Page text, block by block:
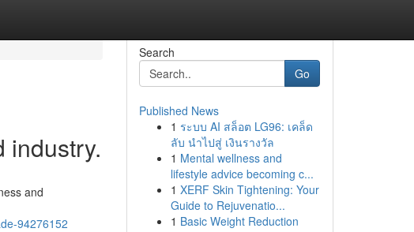
industry.
and
94276152
Search
Go
Published News
1 ระบบ AI สล็อต LG96: เคล็ด
ลับ นำไปสู่ เงินรางวัล
1 Mental wellness and
lifestyle advice becoming c...
1 XERF Skin Tightening: Your
Guide to Rejuvenatio...
1 Basic Weight Reduction